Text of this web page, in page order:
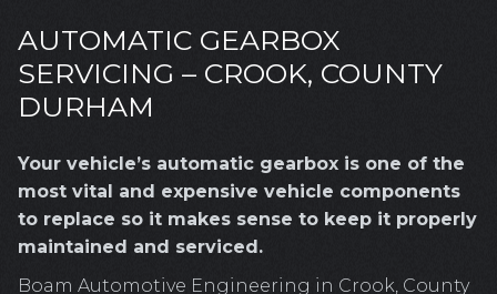
AUTOMATIC GEARBOX
SERVICING – CROOK, COUNTY
DURHAM
Your vehicle’s automatic gearbox is one of the
most vital and expensive vehicle components
to replace so it makes sense to keep it properly
maintained and serviced.
Boam Automotive Engineering in Crook, County